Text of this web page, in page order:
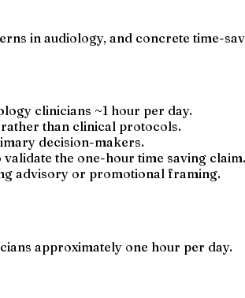
in audiology, and concrete time-
clinicians ~1 hour per day.
than clinical protocols.
decision-makers.
the one-hour time saving claim.
advisory or promotional framing.
approximately one hour per day.